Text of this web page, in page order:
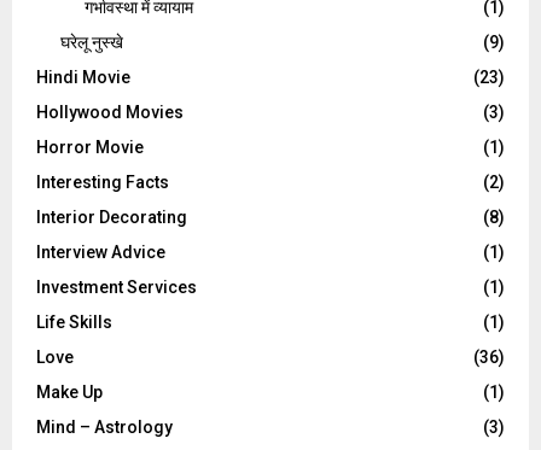
गर्भावस्था में व्यायाम
(1)
घरेलू नुस्‍खे
(9)
Hindi Movie
(23)
Hollywood Movies
(3)
Horror Movie
(1)
Interesting Facts
(2)
Interior Decorating
(8)
Interview Advice
(1)
Investment Services
(1)
Life Skills
(1)
Love
(36)
Make Up
(1)
Mind – Astrology
(3)